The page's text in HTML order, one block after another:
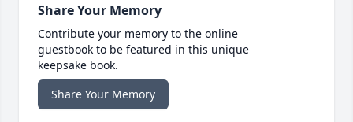
Share Your Memory
Contribute your memory to the online
guestbook to be featured in this unique
keepsake book.
Share Your Memory